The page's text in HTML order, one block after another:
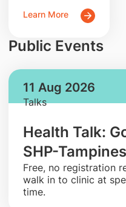
Learn More
Public Events
11 Aug 2026
Talks
Health Talk:
SHP-
​Free, no registration
walk in to clinic at
time.